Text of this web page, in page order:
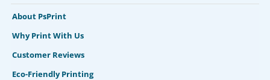
About PsPrint
Why Print With Us
Customer Reviews
Eco-Friendly Printing